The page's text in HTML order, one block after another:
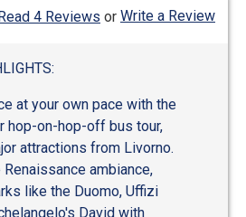
4 Reviews or Write a Review
at your own pace with the
hop-on-hop-off bus tour,
attractions from Livorno.
Renaissance ambiance,
like the Duomo, Uffizi
David with